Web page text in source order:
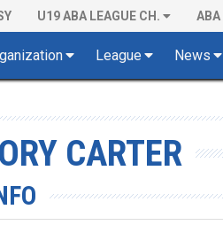
U19 ABA LEAGUE CH. ABA
League News
CARTER